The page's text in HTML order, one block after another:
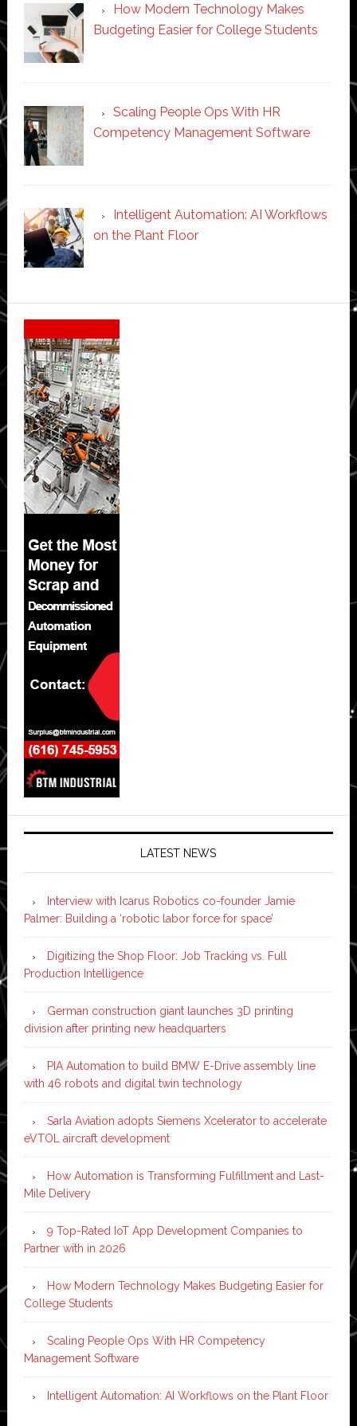
How Modern Technology Makes
Budgeting Easier for College Students
Scaling People Ops With HR
Competency Management Software
Intelligent Automation: AI Workflows
on the Plant Floor
Secondary
Sidebar
LATEST NEWS
Interview with Icarus Robotics co-founder Jamie
Palmer: Building a ‘robotic labor force for space’
Digitizing the Shop Floor: Job Tracking vs. Full
Production Intelligence
German construction giant launches 3D printing
division after printing new headquarters
PIA Automation to build BMW E-Drive assembly line
with 46 robots and digital twin technology
Sarla Aviation adopts Siemens Xcelerator to accelerate
eVTOL aircraft development
How Automation is Transforming Fulfillment and Last-
Mile Delivery
9 Top-Rated IoT App Development Companies to
Partner with in 2026
How Modern Technology Makes Budgeting Easier for
College Students
Scaling People Ops With HR Competency
Management Software
Intelligent Automation: AI Workflows on the Plant Floor